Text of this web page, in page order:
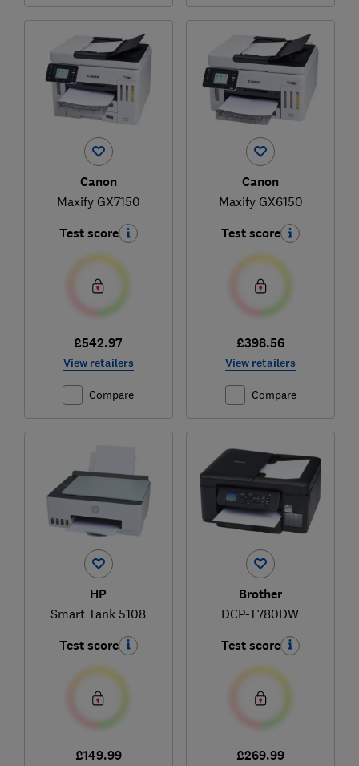
Canon
Maxify GX7150
Test score
£542.97
View retailers
Compare
Canon
Maxify GX6150
Test score
£398.56
View retailers
Compare
HP
Smart Tank 5108
Test score
£149.99
Brother
DCP-T780DW
Test score
£269.99